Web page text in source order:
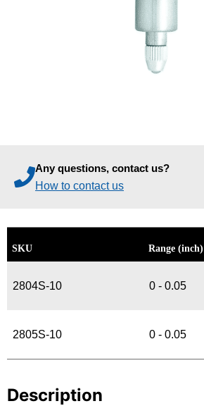
Any questions, contact us?
How to contact us
SKU Range (inch)
2804S-10 0 - 0.05
2805S-10 0 - 0.05
Description